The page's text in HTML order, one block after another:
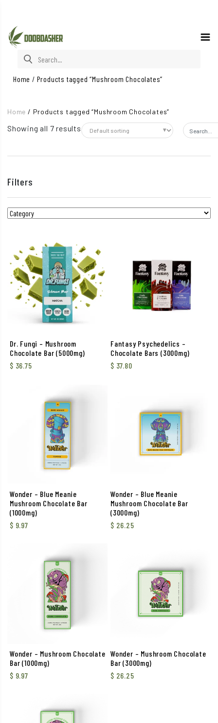
Search for:
Home / Products tagged “Mushroom Chocolates”
Home / Products tagged “Mushroom Chocolates”
Showing all 7 results Search
Filters
Dr. Fungi – Mushroom
Chocolate Bar (5000mg)
$ 36.75
Fantasy Psychedelics –
Chocolate Bars (3000mg)
$ 37.80
Wonder – Blue Meanie
Mushroom Chocolate Bar
(1000mg)
$ 9.97
Wonder – Blue Meanie
Mushroom Chocolate Bar
(3000mg)
$ 26.25
Wonder – Mushroom Chocolate
Bar (1000mg)
$ 9.97
Wonder – Mushroom Chocolate
Bar (3000mg)
$ 26.25